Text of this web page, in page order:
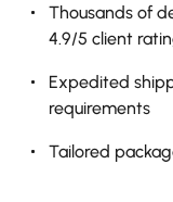
Thousands of
4.9/5 client
Expedited
requirements
Tailored